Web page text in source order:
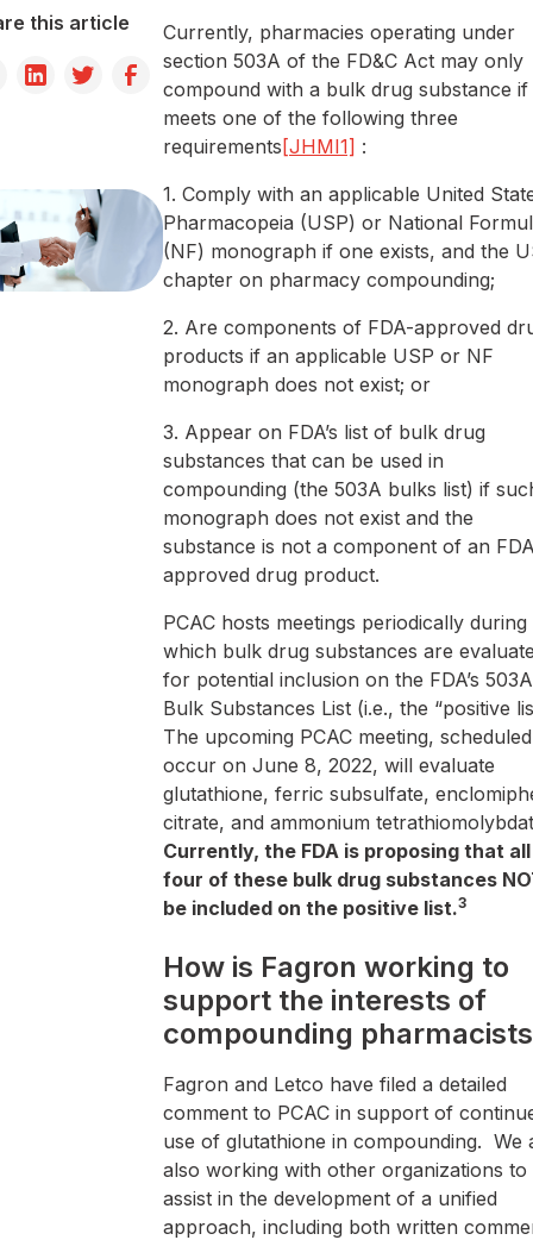
this article
Currently, pharmacies operating under
section 503A of the FD&C Act may only
compound with a bulk drug substance if
meets one of the following three
requirements [JHMI1] :
1. Comply with an applicable United
Pharmacopeia (USP) or National
(NF) monograph if one exists, and the
chapter on pharmacy compounding;
2. Are components of FDA-approved
products if an applicable USP or NF
monograph does not exist; or
3. Appear on FDA’s list of bulk drug
substances that can be used in
compounding (the 503A bulks list) if
monograph does not exist and the
substance is not a component of an
approved drug product.
PCAC hosts meetings periodically during
which bulk drug substances are
for potential inclusion on the FDA’s 503A
Bulk Substances List (i.e., the “positive
The upcoming PCAC meeting,
occur on June 8, 2022, will evaluate
glutathione, ferric subsulfate,
citrate, and ammonium
Currently, the FDA is proposing that all
four of these bulk drug substances
be included on the positive list.3
How is Fagron working to
support the interests of
compounding
Fagron and Letco have filed a detailed
comment to PCAC in support of
use of glutathione in compounding. We
also working with other organizations to
assist in the development of a unified
approach, including both written